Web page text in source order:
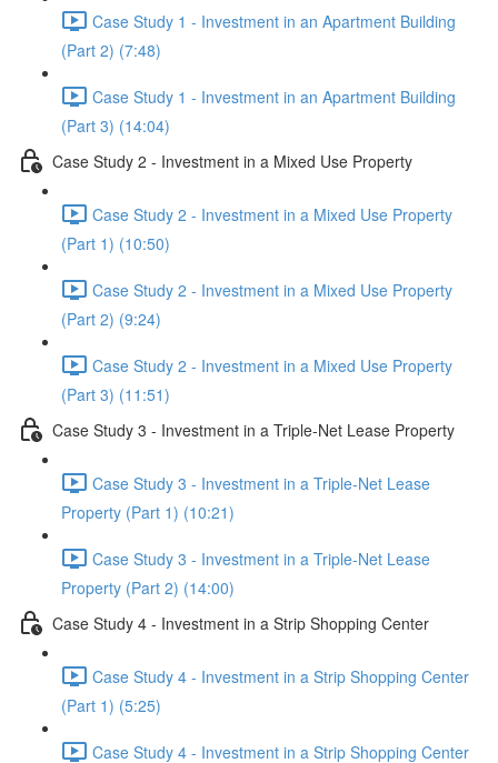
Case Study 1 - Investment in an Apartment Building
(Part 2) (7:48)
Case Study 1 - Investment in an Apartment Building
(Part 3) (14:04)
Case Study 2 - Investment in a Mixed Use Property
Case Study 2 - Investment in a Mixed Use Property
(Part 1) (10:50)
Case Study 2 - Investment in a Mixed Use Property
(Part 2) (9:24)
Case Study 2 - Investment in a Mixed Use Property
(Part 3) (11:51)
Case Study 3 - Investment in a Triple-Net Lease Property
Case Study 3 - Investment in a Triple-Net Lease
Property (Part 1) (10:21)
Case Study 3 - Investment in a Triple-Net Lease
Property (Part 2) (14:00)
Case Study 4 - Investment in a Strip Shopping Center
Case Study 4 - Investment in a Strip Shopping Center
(Part 1) (5:25)
Case Study 4 - Investment in a Strip Shopping Center